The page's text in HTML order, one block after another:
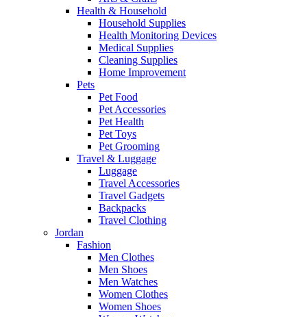
Health & Household
Household Supplies
Health Monitoring Devices
Medical Supplies
Cleaning Supplies
Home Improvement
Pets
Pet Food
Pet Accessories
Pet Health
Pet Toys
Pet Grooming
Travel & Luggage
Luggage
Travel Accessories
Travel Gadgets
Backpacks
Travel Clothing
Jordan
Fashion
Men Clothes
Men Shoes
Men Watches
Women Clothes
Women Shoes